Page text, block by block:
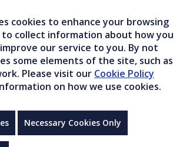
cookies to enhance your browsing
to collect information about how you
our service to you. By not
some elements of the site, such as
Please visit our Cookie Policy
on how we use cookies.
Necessary Cookies Only